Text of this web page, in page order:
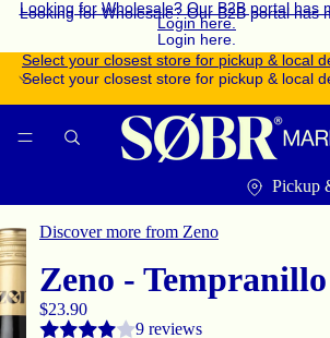
Looking for Wholesale? Our B2B portal has
Login here.
Looking for Wholesale? Our B2B portal has
Login here.
Select your closest store for pickup & local
Select your closest store for pickup & local
Pickup
Discover more from Zeno
Zeno -
$23.90
9 reviews